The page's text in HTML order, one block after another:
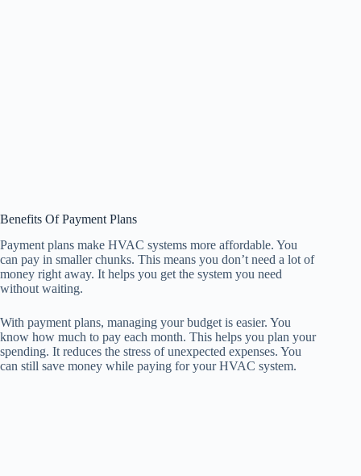
Benefits Of Payment Plans
Payment plans make HVAC systems more affordable. You
can pay in smaller chunks. This means you don’t need a lot of
money right away. It helps you get the system you need
without waiting.
With payment plans, managing your budget is easier. You
know how much to pay each month. This helps you plan your
spending. It reduces the stress of unexpected expenses. You
can still save money while paying for your HVAC system.